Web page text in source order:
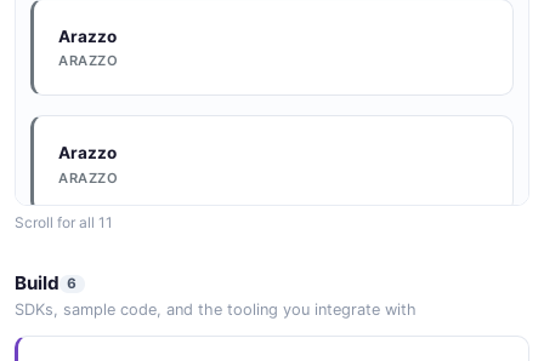
Arazzo
ARAZZO
Arazzo
ARAZZO
ARAZZO
Scroll for all 11
Build 6
SDKs, sample code, and the tooling you integrate with